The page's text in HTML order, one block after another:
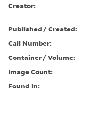
Creator:
Published / Created:
Call Number:
Container / Volume:
Image Count:
Found in: